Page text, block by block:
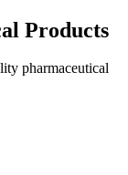
Products
pharmaceutical